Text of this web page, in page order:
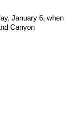
January 6, when
Canyon